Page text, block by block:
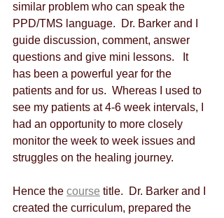
similar problem who can speak the
PPD/TMS language.  Dr. Barker and I
guide discussion, comment, answer
questions and give mini lessons.   It
has been a powerful year for the
patients and for us.  Whereas I used to
see my patients at 4-6 week intervals, I
had an opportunity to more closely
monitor the week to week issues and
struggles on the healing journey.
Hence the course title.  Dr. Barker and I
created the curriculum, prepared the